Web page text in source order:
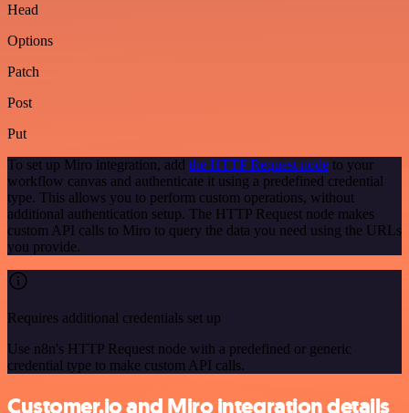
Head
Options
Patch
Post
Put
To set up Miro integration, add the HTTP Request node to your
workflow canvas and authenticate it using a predefined credential
type. This allows you to perform custom operations, without
additional authentication setup. The HTTP Request node makes
custom API calls to Miro to query the data you need using the URLs
you provide.
Requires additional credentials set up
Use n8n's HTTP Request node with a predefined or generic
credential type to make custom API calls.
Customer.io and Miro integration details